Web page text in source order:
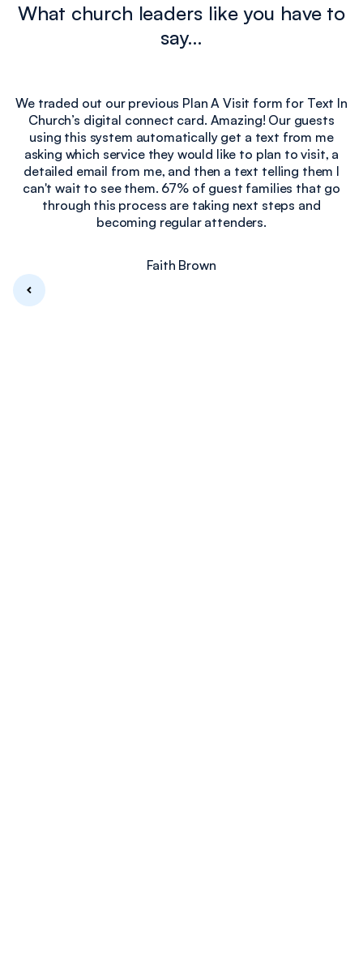
What church leaders like you have to
say…
We traded out our previous Plan A Visit form for Text In
Church’s digital connect card. Amazing! Our guests
using this system automatically get a text from me
asking which service they would like to plan to visit, a
detailed email from me, and then a text telling them I
can't wait to see them. 67% of guest families that go
through this process are taking next steps and
becoming regular attenders.
Faith Brown